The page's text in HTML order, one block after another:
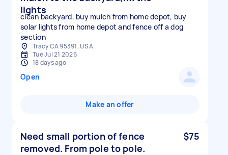
lights
clean backyard, buy mulch from home depot, buy
solar lights from home depot and fence off a dog
section
Tracy CA 95391, USA
Tue Jul 21 2026
18 days ago
Open
Make an offer
Need small portion of fence
removed. From pole to pole.
$75